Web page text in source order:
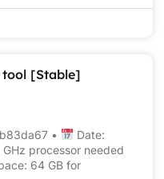
tool [Stable]
•
Date:
processor needed
64 GB for